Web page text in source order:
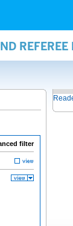
REFEREE
filter